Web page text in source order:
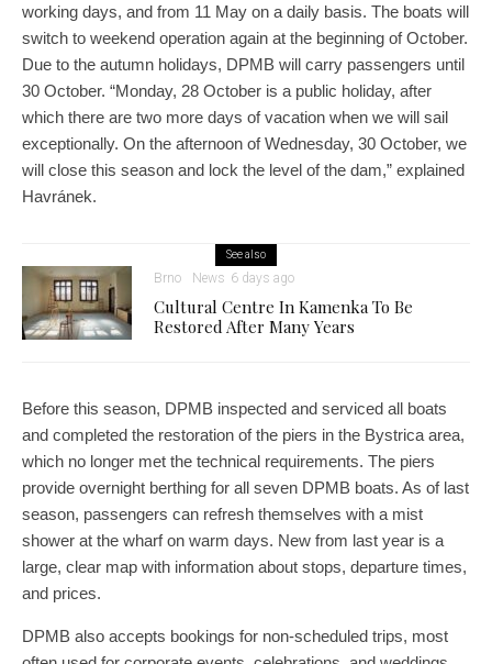
working days, and from 11 May on a daily basis. The boats will
switch to weekend operation again at the beginning of October.
Due to the autumn holidays, DPMB will carry passengers until
30 October. “Monday, 28 October is a public holiday, after
which there are two more days of vacation when we will sail
exceptionally. On the afternoon of Wednesday, 30 October, we
will close this season and lock the level of the dam,” explained
Havránek.
See also
Brno News 6 days ago
Cultural Centre In Kamenka To Be
Restored After Many Years
Before this season, DPMB inspected and serviced all boats
and completed the restoration of the piers in the Bystrica area,
which no longer met the technical requirements. The piers
provide overnight berthing for all seven DPMB boats. As of last
season, passengers can refresh themselves with a mist
shower at the wharf on warm days. New from last year is a
large, clear map with information about stops, departure times,
and prices.
DPMB also accepts bookings for non-scheduled trips, most